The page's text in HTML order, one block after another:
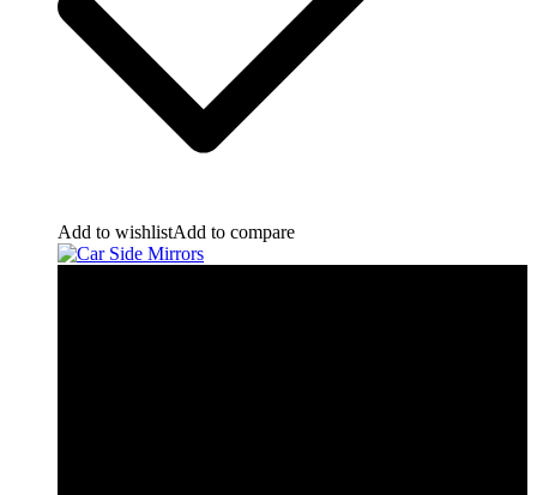
Add to wishlistAdd to compare